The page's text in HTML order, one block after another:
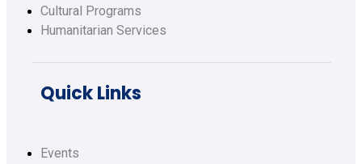
Cultural Programs
Humanitarian Services
Quick Links
Events